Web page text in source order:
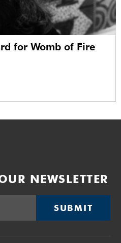
for Womb of Fire
NEWSLETTER
SUBMIT